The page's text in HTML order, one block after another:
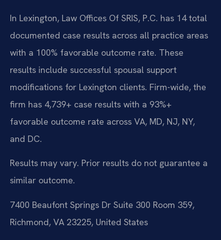
In Lexington, Law Offices Of SRIS, P.C. has 14 total
documented case results across all practice areas
with a 100% favorable outcome rate. These
results include successful spousal support
modifications for Lexington clients. Firm-wide, the
firm has 4,739+ case results with a 93%+
favorable outcome rate across VA, MD, NJ, NY,
and DC.
Results may vary. Prior results do not guarantee a
similar outcome.
7400 Beaufont Springs Dr Suite 300 Room 359,
Richmond, VA 23225, United States